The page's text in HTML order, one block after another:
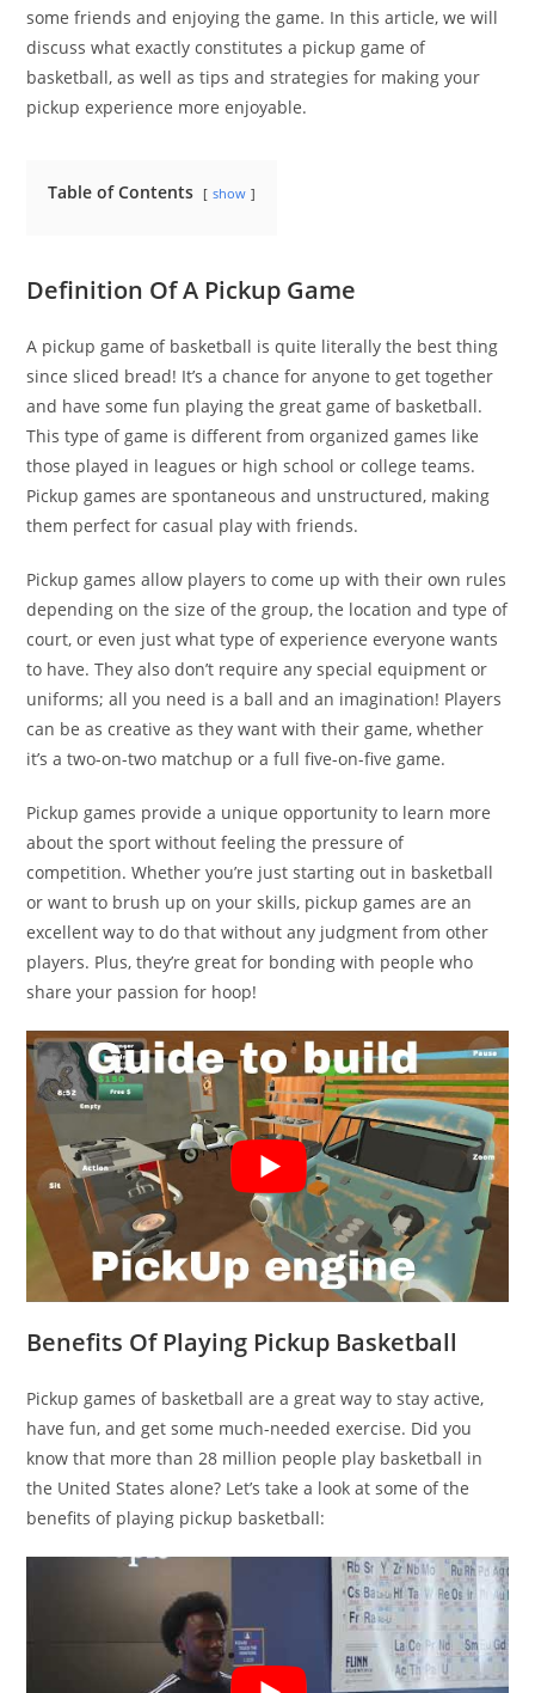
some friends and enjoying the game. In this article, we will
discuss what exactly constitutes a pickup game of
basketball, as well as tips and strategies for making your
pickup experience more enjoyable.
Table of Contents show
Definition Of A Pickup Game
A pickup game of basketball is quite literally the best thing
since sliced bread! It’s a chance for anyone to get together
and have some fun playing the great game of basketball.
This type of game is different from organized games like
those played in leagues or high school or college teams.
Pickup games are spontaneous and unstructured, making
them perfect for casual play with friends.
Pickup games allow players to come up with their own rules
depending on the size of the group, the location and type of
court, or even just what type of experience everyone wants
to have. They also don’t require any special equipment or
uniforms; all you need is a ball and an imagination! Players
can be as creative as they want with their game, whether
it’s a two-on-two matchup or a full five-on-five game.
Pickup games provide a unique opportunity to learn more
about the sport without feeling the pressure of
competition. Whether you’re just starting out in basketball
or want to brush up on your skills, pickup games are an
excellent way to do that without any judgment from other
players. Plus, they’re great for bonding with people who
share your passion for hoop!
Benefits Of Playing Pickup Basketball
Pickup games of basketball are a great way to stay active,
have fun, and get some much-needed exercise. Did you
know that more than 28 million people play basketball in
the United States alone? Let’s take a look at some of the
benefits of playing pickup basketball: